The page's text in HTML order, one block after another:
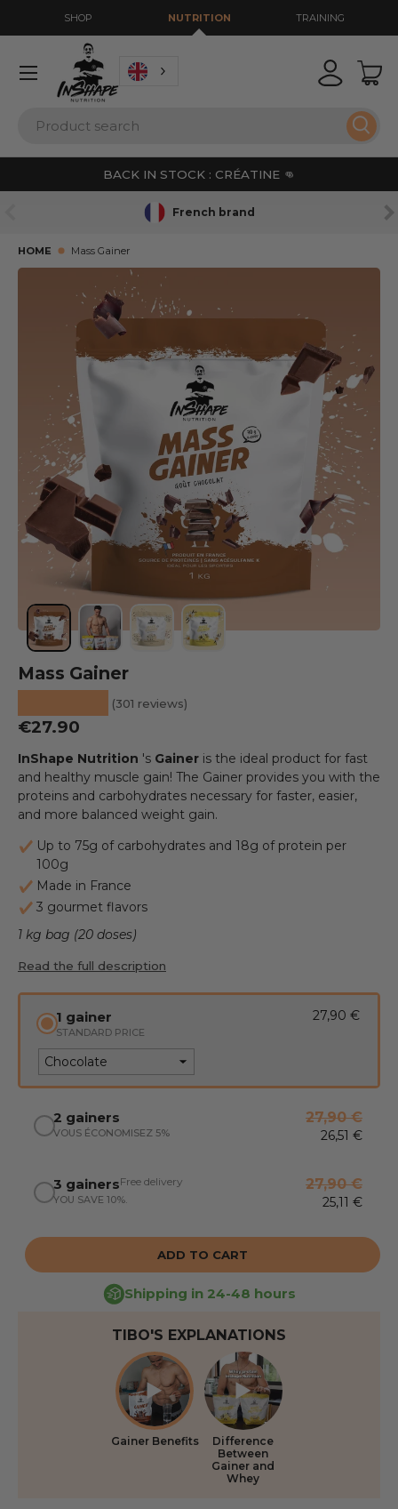
SHOP NUTRITION TRAINING
Login
BACK IN STOCK : CRÉATINE 👊
French brand
HOME Mass Gainer
SKIP TO PRODUCT INFORMATION
Load image 1 into the gallery view
Mass Gainer
(301 reviews)
Regular price
€27.90
InShape Nutrition 's Gainer is the ideal product for fast
and healthy muscle gain! The Gainer provides you with the
proteins and carbohydrates necessary for faster, easier,
and more balanced weight gain.
Up to 75g of carbohydrates and 18g of protein per
100g
Made in France
3 gourmet flavors
1 kg bag (20 doses)
Read the full description
1 gainer
STANDARD PRICE
27,90 €
2 gainers
VOUS ÉCONOMISEZ 5% 26,51 €
27,90 €
3 gainersFree delivery
YOU SAVE 10%. 25,11 €
27,90 €
ADD TO CART
Shipping in 24-48 hours
TIBO'S EXPLANATIONS
Gainer Benefits
Difference
Between
Gainer and
Whey